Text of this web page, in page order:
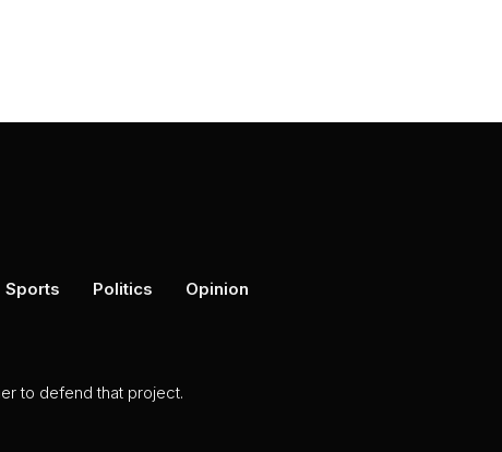
Sports Politics Opinion
to defend that project.